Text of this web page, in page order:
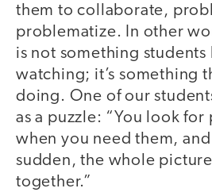
them to collaborate,
problematize. In other
is not something students
watching; it’s something
doing. One of our
as a puzzle: “You look for
when you need them,
sudden, the whole
together.”